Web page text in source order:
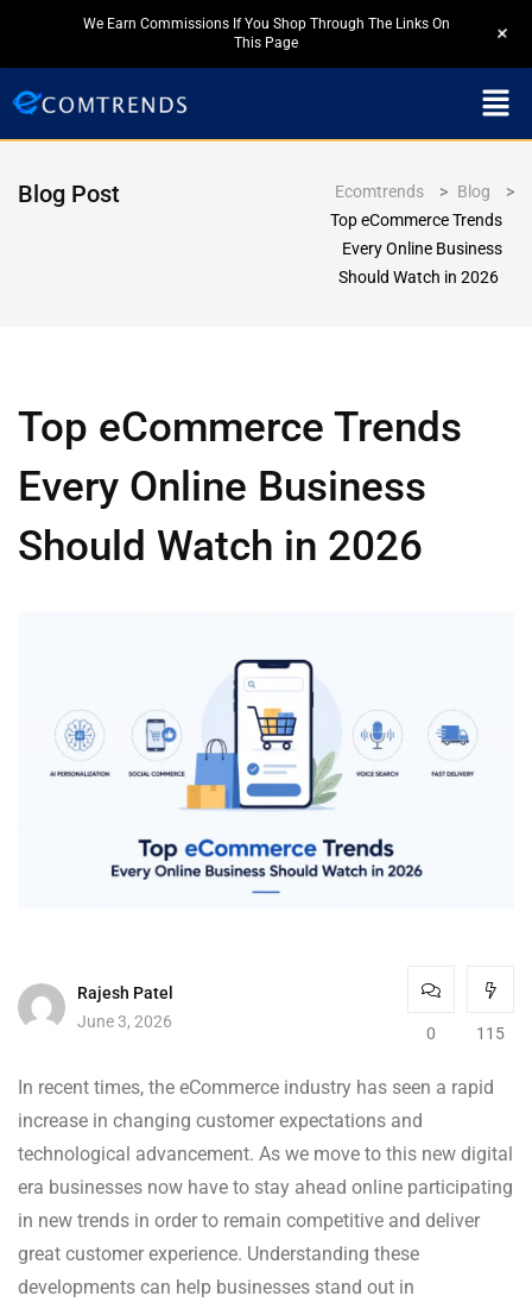
Blog Post Ecomtrends > Blog
>
Top eCommerce Trends
Every Online Business
Should Watch in 2026
Top eCommerce Trends
Every Online Business
Should Watch in 2026
Rajesh Patel
June 3, 2026
0 115
In recent times, the eCommerce industry has seen a rapid
increase in changing customer expectations and
technological advancement. As we move to this new digital
era businesses now have to stay ahead online participating
in new trends in order to remain competitive and deliver
great customer experience. Understanding these
developments can help businesses stand out in
We Earn Commissions If You Shop Through The Links On
This Page
+